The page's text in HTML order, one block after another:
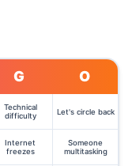
G O
Technical
difficulty
Let's circle back
Internet
freezes
Someone
multitasking